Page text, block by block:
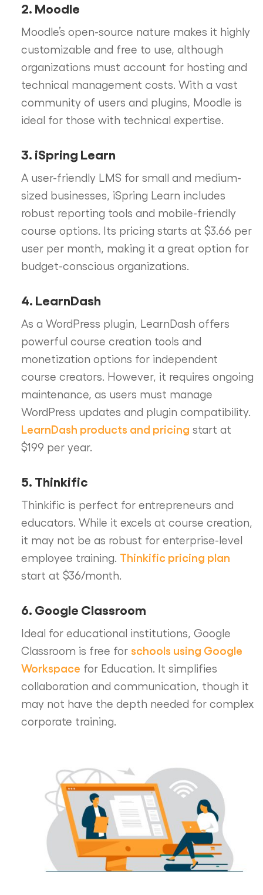
2. Moodle
Moodle’s open-source nature makes it highly
customizable and free to use, although
organizations must account for hosting and
technical management costs. With a vast
community of users and plugins, Moodle is
ideal for those with technical expertise.
3. iSpring Learn
A user-friendly LMS for small and medium-
sized businesses, iSpring Learn includes
robust reporting tools and mobile-friendly
course options. Its pricing starts at $3.66 per
user per month, making it a great option for
budget-conscious organizations.
4. LearnDash
As a WordPress plugin, LearnDash offers
powerful course creation tools and
monetization options for independent
course creators. However, it requires ongoing
maintenance, as users must manage
WordPress updates and plugin compatibility.
LearnDash products and pricing start at
$199 per year.
5. Thinkific
Thinkific is perfect for entrepreneurs and
educators. While it excels at course creation,
it may not be as robust for enterprise-level
employee training. Thinkific pricing plan
start at $36/month.
6. Google Classroom
Ideal for educational institutions, Google
Classroom is free for schools using Google
Workspace for Education. It simplifies
collaboration and communication, though it
may not have the depth needed for complex
corporate training.